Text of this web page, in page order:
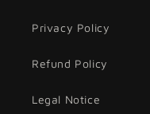
Privacy Policy
Refund Policy
Legal Notice